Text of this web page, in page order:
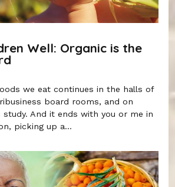
Well: Organic is the
we eat continues in the halls of
board rooms, and on
study. And it ends with you or me in
picking up a...